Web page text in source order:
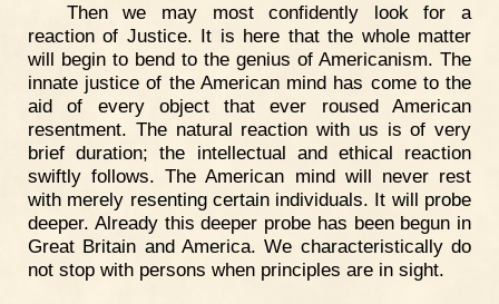
Then we may most confidently look for a
reaction of Justice. It is here that the whole matter
will begin to bend to the genius of Americanism. The
innate justice of the American mind has come to the
aid of every object that ever roused American
resentment. The natural reaction with us is of very
brief duration; the intellectual and ethical reaction
swiftly follows. The American mind will never rest
with merely resenting certain individuals. It will probe
deeper. Already this deeper probe has been begun in
Great Britain and America. We characteristically do
not stop with persons when principles are in sight.